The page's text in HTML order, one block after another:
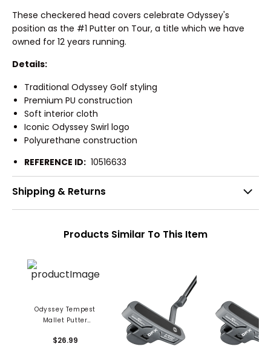
These checkered head covers celebrate Odyssey's
position as the #1 Putter on Tour, a title which we have
owned for 12 years running.
Details:
Traditional Odyssey Golf styling
Premium PU construction
Soft interior cloth
Iconic Odyssey Swirl logo
Polyurethane construction
REFERENCE ID: 10516633
Shipping & Returns
Products Similar To This Item
Odyssey Tempest
Mallet Putter
$26.99